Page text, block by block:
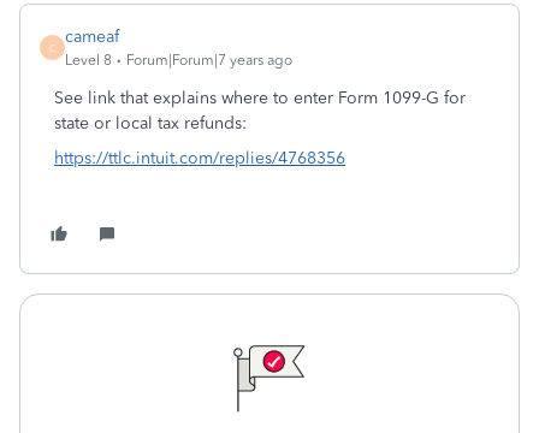
C
cameaf
Level 8 Forum|Forum|7 years ago
See link that explains where to enter Form 1099-G for
state or local tax refunds:
https://ttlc.intuit.com/replies/4768356